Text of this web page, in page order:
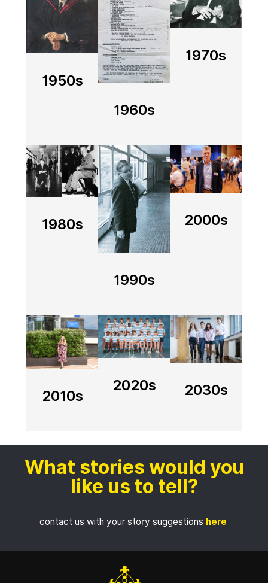
1950s
1960s
1970s
Image
1980s
Image
1990s
Image
2000s
Image
2010s
Image
2020s
Image
2030s
What stories would you
like us to tell?
contact us with your story suggestions here